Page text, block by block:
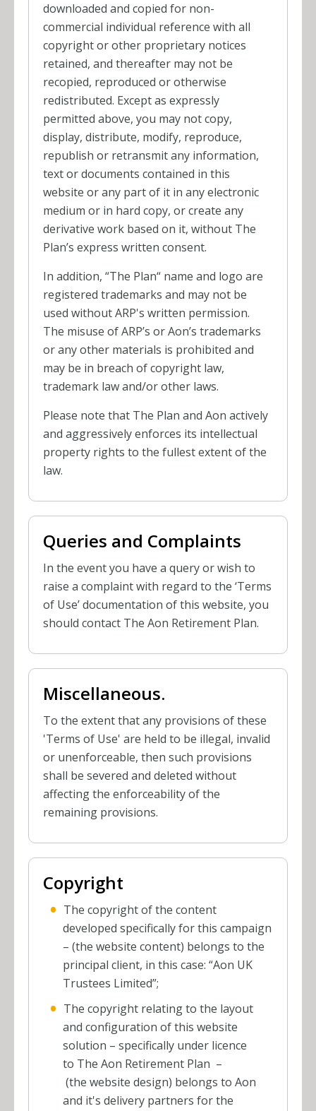
downloaded and copied for non-
commercial individual reference with all
copyright or other proprietary notices
retained, and thereafter may not be
recopied, reproduced or otherwise
redistributed. Except as expressly
permitted above, you may not copy,
display, distribute, modify, reproduce,
republish or retransmit any information,
text or documents contained in this
website or any part of it in any electronic
medium or in hard copy, or create any
derivative work based on it, without The
Plan’s express written consent.
In addition, “The Plan“ name and logo are
registered trademarks and may not be
used without ARP's written permission.
The misuse of ARP’s or Aon’s trademarks
or any other materials is prohibited and
may be in breach of copyright law,
trademark law and/or other laws.
Please note that The Plan and Aon actively
and aggressively enforces its intellectual
property rights to the fullest extent of the
law.
Queries and Complaints
In the event you have a query or wish to
raise a complaint with regard to the ‘Terms
of Use’ documentation of this website, you
should contact The Aon Retirement Plan.
Miscellaneous.
To the extent that any provisions of these
'Terms of Use' are held to be illegal, invalid
or unenforceable, then such provisions
shall be severed and deleted without
affecting the enforceability of the
remaining provisions.
Copyright
The copyright of the content
developed specifically for this campaign
– (the website content) belongs to the
principal client, in this case: “Aon UK
Trustees Limited”;
The copyright relating to the layout
and configuration of this website
solution – specifically under licence
to The Aon Retirement Plan –
(the website design) belongs to Aon
and it's delivery partners for the